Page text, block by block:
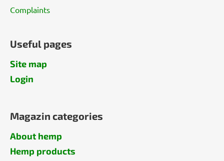
Complaints
Useful pages
Site map
Login
Magazin categories
About hemp
Hemp products